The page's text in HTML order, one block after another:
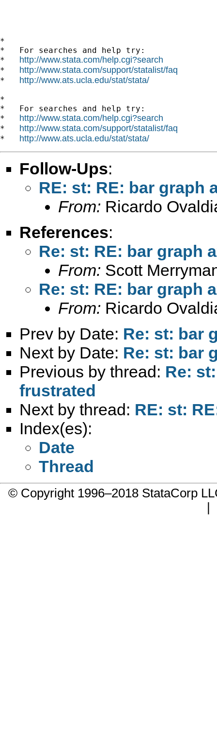
*
*   For searches and help try:
* http://www.stata.com/help.cgi?search
* http://www.stata.com/support/statalist/faq
* http://www.ats.ucla.edu/stat/stata/
*
*   For searches and help try:
* http://www.stata.com/help.cgi?search
* http://www.stata.com/support/statalist/faq
* http://www.ats.ucla.edu/stat/stata/
Follow-Ups:
RE: st: RE: bar graph
From: Ricardo
References:
Re: st: RE: bar graph
From: Scott
Re: st: RE: bar graph
From: Ricardo
Prev by Date: Re: st: bar
Next by Date: Re: st: bar
Previous by thread: Re:
frustrated
Next by thread: RE: st:
Index(es):
Date
Thread
© Copyright 1996–2018 StataCorp